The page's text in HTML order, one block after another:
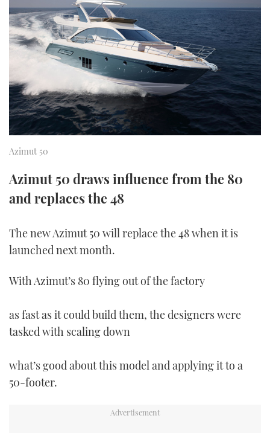
SPORTSBOAT GUIDE
TRAWLER YACHTS
STEEL BOATS
AFT CABINS
HOW TO
MIAMI BOAT SHOW 2025
BRITISH MOTOR YACHT SHOW 2025
PALM BEACH BOAT SHOW 2025
CANNES YACHTING FESTIVAL 2025
FORUMS
ABOUT US
THE BIG PICTURE
SUBSCRIBE
DIGITAL
FACEBOOK
TWITTER
INSTAGRAM
Azimut 50
Azimut 50 draws influence from the 80
and replaces the 48
The new Azimut 50 will replace the 48 when it is
launched next month.
With Azimut’s 80 flying out of the factory
as fast as it could build them, the designers were
tasked with scaling down
what’s good about this model and applying it to a
50-footer.